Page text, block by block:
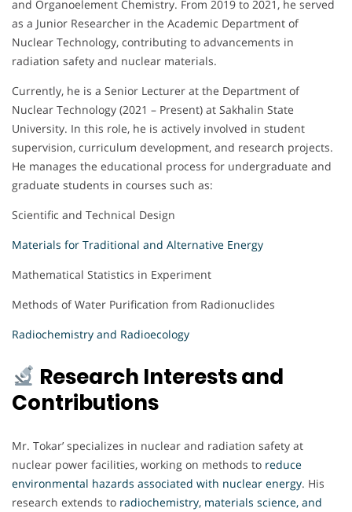
and Organoelement Chemistry. From 2019 to 2021, he served
as a Junior Researcher in the Academic Department of
Nuclear Technology, contributing to advancements in
radiation safety and nuclear materials.
Currently, he is a Senior Lecturer at the Department of
Nuclear Technology (2021 – Present) at Sakhalin State
University. In this role, he is actively involved in student
supervision, curriculum development, and research projects.
He manages the educational process for undergraduate and
graduate students in courses such as:
Scientific and Technical Design
Materials for Traditional and Alternative Energy
Mathematical Statistics in Experiment
Methods of Water Purification from Radionuclides
Radiochemistry and Radioecology
Research Interests and
Contributions
Mr. Tokar’ specializes in nuclear and radiation safety at
nuclear power facilities, working on methods to reduce
environmental hazards associated with nuclear energy. His
research extends to radiochemistry, materials science, and